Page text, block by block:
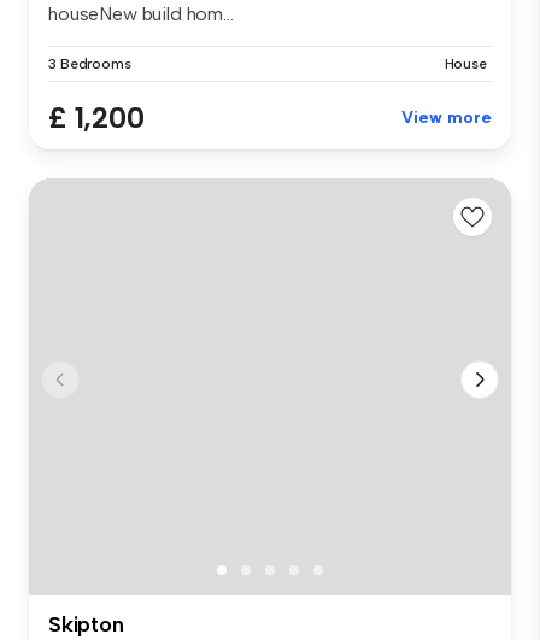
houseNew build hom...
3 Bedrooms House
£ 1,200 View more
Skipton